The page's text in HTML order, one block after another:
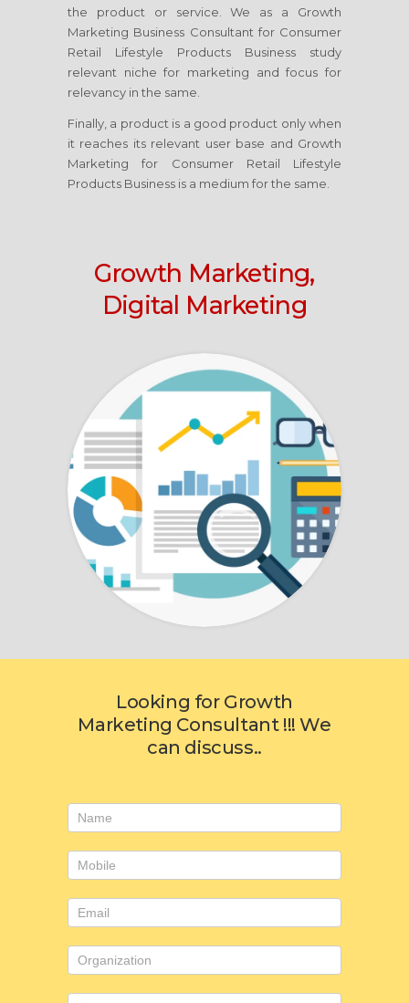
the product or service. We as a Growth
Marketing Business Consultant for Consumer
Retail Lifestyle Products Business study
relevant niche for marketing and focus for
relevancy in the same.
Finally, a product is a good product only when
it reaches its relevant user base and Growth
Marketingfor Consumer Retail Lifestyle
Products Business is a medium for the same.
Growth Marketing,
Digital Marketing
Looking for Growth
Marketing Consultant !!! We
can discuss..
Consulting
form